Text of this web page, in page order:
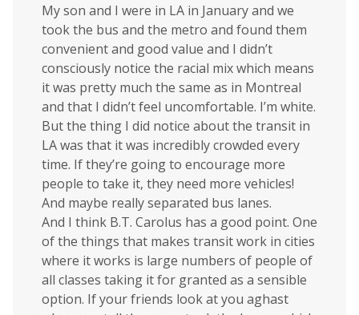
My son and I were in LA in January and we
took the bus and the metro and found them
convenient and good value and I didn’t
consciously notice the racial mix which means
it was pretty much the same as in Montreal
and that I didn’t feel uncomfortable. I’m white.
But the thing I did notice about the transit in
LA was that it was incredibly crowded every
time. If they’re going to encourage more
people to take it, they need more vehicles!
And maybe really separated bus lanes.
And I think B.T. Carolus has a good point. One
of the things that makes transit work in cities
where it works is large numbers of people of
all classes taking it for granted as a sensible
option. If your friends look at you aghast